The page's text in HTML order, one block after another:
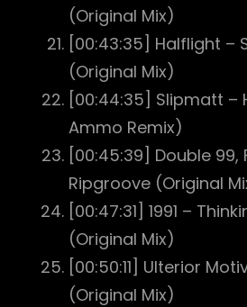
(Original Mix)
[00:43:35] Halflight –
(Original Mix)
[00:44:35] Slipmatt –
Ammo Remix)
[00:45:39] Double 99,
Ripgroove (Original
[00:47:31] 1991 –
(Original Mix)
[00:50:11] Ulterior
(Original Mix)